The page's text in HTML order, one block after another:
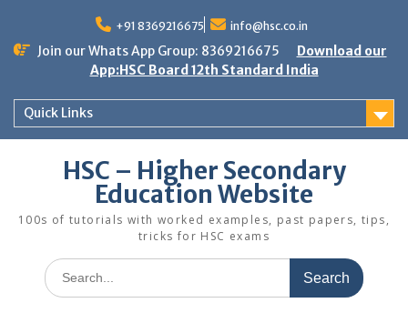
content
+91 8369216675 info@hsc.co.in
Join our Whats App Group: 8369216675
Download our
App:HSC Board 12th Standard India
Quick Links
HSC – Higher Secondary
Education Website
100s of tutorials with worked examples, past papers, tips,
tricks for HSC exams
Search
for: